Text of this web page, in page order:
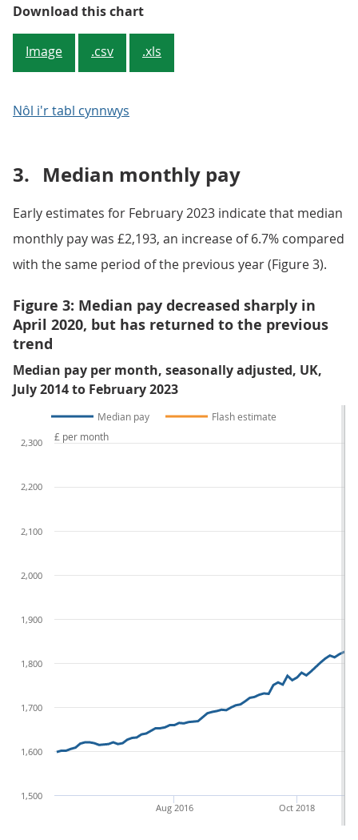
Download this chartFigure 2: Growth in the number
Image .csv .xls
Nôl i'r tabl cynnwys
3. Median monthly pay
Early estimates for February 2023 indicate that median
monthly pay was £2,193, an increase of 6.7% compared
with the same period of the previous year (Figure 3).
Figure 3: Median pay decreased sharply in
April 2020, but has returned to the previous
trend
Median pay per month, seasonally adjusted, UK,
July 2014 to February 2023
Median pay Flash estimate
Oct 2018
Aug 2016
1,500
1,600
1,700
1,800
1,900
2,000
2,100
2,200
2,300 £ per month